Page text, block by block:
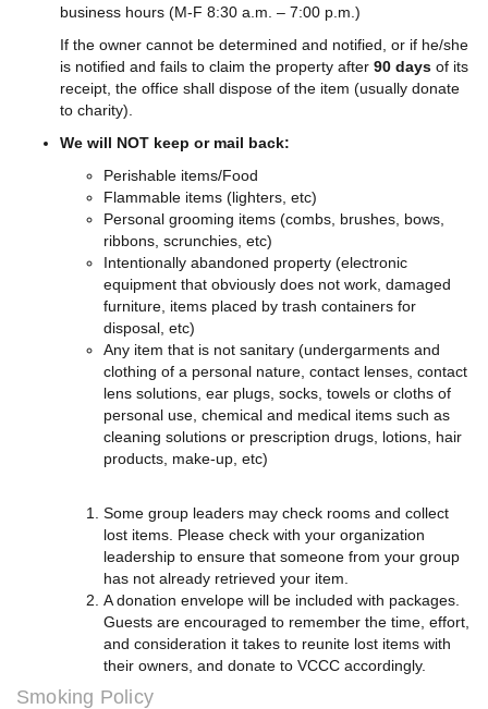
business hours (M-F 8:30 a.m. – 7:00 p.m.)
If the owner cannot be determined and notified, or if he/she
is notified and fails to claim the property after 90 days of its
receipt, the office shall dispose of the item (usually donate
to charity).
We will NOT keep or mail back:
Perishable items/Food
Flammable items (lighters, etc)
Personal grooming items (combs, brushes, bows,
ribbons, scrunchies, etc)
Intentionally abandoned property (electronic
equipment that obviously does not work, damaged
furniture, items placed by trash containers for
disposal, etc)
Any item that is not sanitary (undergarments and
clothing of a personal nature, contact lenses, contact
lens solutions, ear plugs, socks, towels or cloths of
personal use, chemical and medical items such as
cleaning solutions or prescription drugs, lotions, hair
products, make-up, etc)
Some group leaders may check rooms and collect
lost items. Please check with your organization
leadership to ensure that someone from your group
has not already retrieved your item.
A donation envelope will be included with packages.
Guests are encouraged to remember the time, effort,
and consideration it takes to reunite lost items with
their owners, and donate to VCCC accordingly.
Smoking Policy